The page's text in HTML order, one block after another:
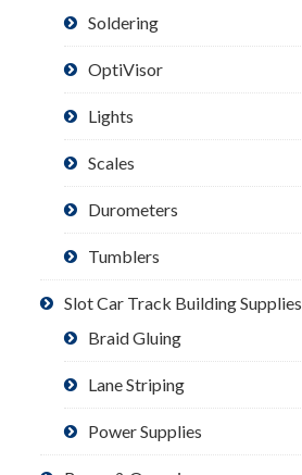
Soldering
OptiVisor
Lights
Scales
Durometers
Tumblers
Slot Car Track Building Supplies
Braid Gluing
Lane Striping
Power Supplies